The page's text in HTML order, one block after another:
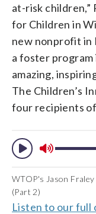
at-risk children,”
for Children in
new nonprofit in
a foster
amazing,
The Children’s
four recipients
WTOP's Jason
(Part 2)
Listen to our full